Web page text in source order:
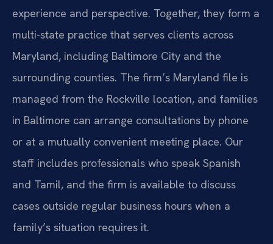
experience and perspective. Together, they form a
multi-state practice that serves clients across
Maryland, including Baltimore City and the
surrounding counties. The firm’s Maryland file is
managed from the Rockville location, and families
in Baltimore can arrange consultations by phone
or at a mutually convenient meeting place. Our
staff includes professionals who speak Spanish
and Tamil, and the firm is available to discuss
cases outside regular business hours when a
family’s situation requires it.